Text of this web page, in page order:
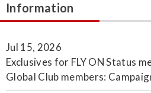
Information
Jul 15, 2026
Exclusives for FLY ON Status
Global Club members: